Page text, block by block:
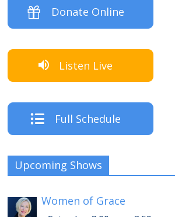
Donate Online
Listen Live
Full Schedule
Upcoming Shows
Women of Grace